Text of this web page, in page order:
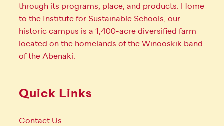
through its programs, place, and products. Home
to the Institute for Sustainable Schools, our
historic campus is a 1,400-acre diversified farm
located on the homelands of the Winooskik band
of the Abenaki.
Quick Links
Contact Us